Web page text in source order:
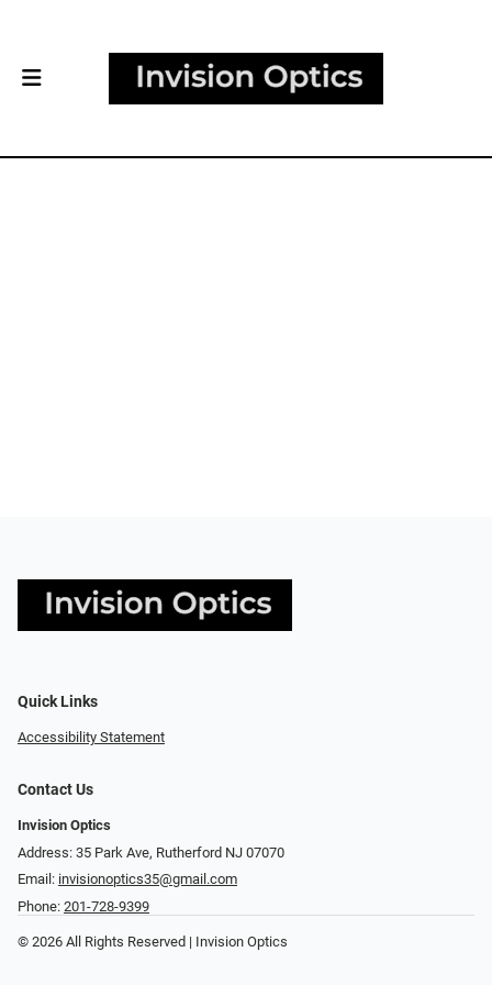
Quick Links
Accessibility Statement
Contact Us
Invision Optics
Address: 35 Park Ave, Rutherford NJ 07070
Email: invisionoptics35@gmail.com
Phone: 201-728-9399
© 2026 All Rights Reserved | Invision Optics